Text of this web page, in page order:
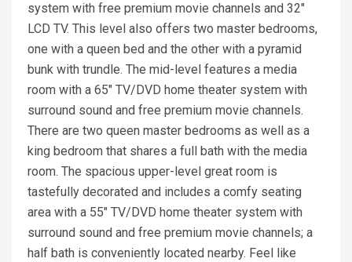
system with free premium movie channels and 32"
LCD TV. This level also offers two master bedrooms,
one with a queen bed and the other with a pyramid
bunk with trundle. The mid-level features a media
room with a 65" TV/DVD home theater system with
surround sound and free premium movie channels.
There are two queen master bedrooms as well as a
king bedroom that shares a full bath with the media
room. The spacious upper-level great room is
tastefully decorated and includes a comfy seating
area with a 55" TV/DVD home theater system with
surround sound and free premium movie channels; a
half bath is conveniently located nearby. Feel like